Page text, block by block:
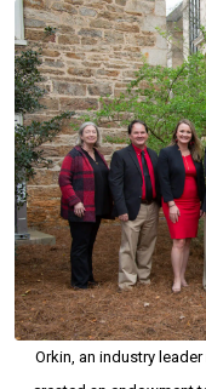
Orkin, an industry